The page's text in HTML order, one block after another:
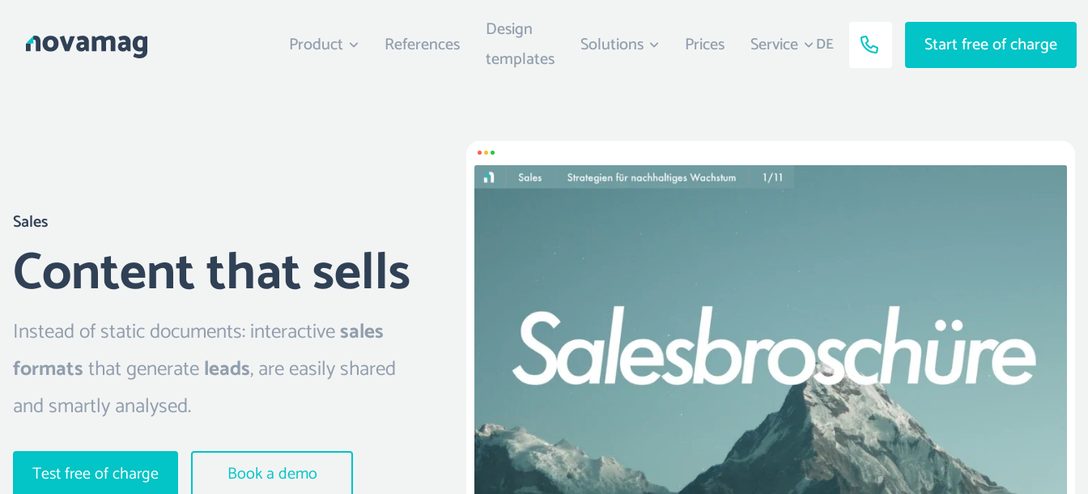
Product References
Design
templates
Solutions Prices Service DE Start free of charge
Content that sells
Sales
Instead of static documents: interactivesales
formatsthat generateleads, are easily shared
and smartly analysed.
Test free of charge Book a demo